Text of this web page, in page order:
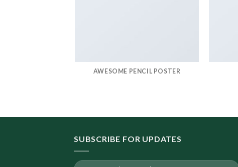
AWESOME PENCIL POSTER
SUBSCRIBE FOR UPDATES